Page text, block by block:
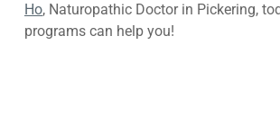
Ho, Naturopathic Doctor in Pickering,
programs can help you!